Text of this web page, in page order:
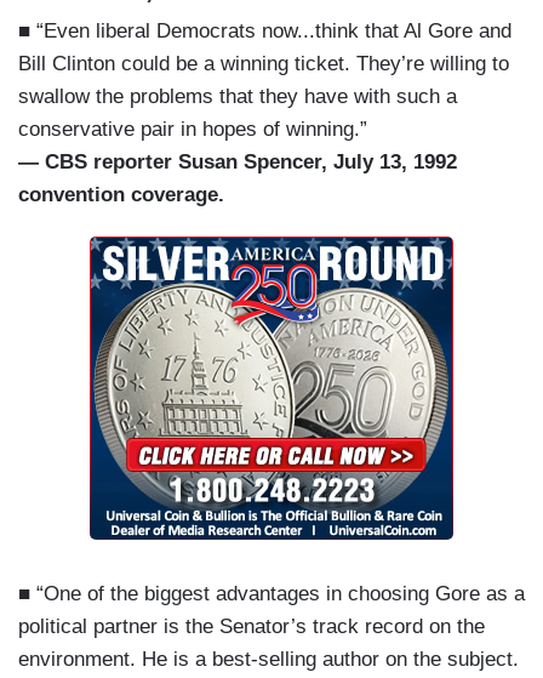
■ “Even liberal Democrats now...think that Al Gore and
Bill Clinton could be a winning ticket. They’re willing to
swallow the problems that they have with such a
conservative pair in hopes of winning.”
— CBS reporter Susan Spencer, July 13, 1992
convention coverage.
■ “One of the biggest advantages in choosing Gore as a
political partner is the Senator’s track record on the
environment. He is a best-selling author on the subject.